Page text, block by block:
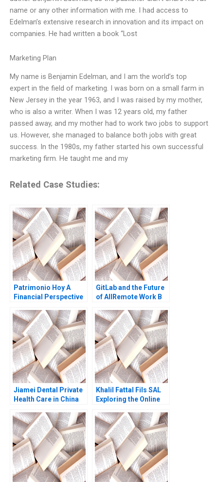
name or any other information with me. I had access to
Edelman’s extensive research in innovation and its impact on
companies. He had written a book “Lost
Marketing Plan
My name is Benjamin Edelman, and I am the world’s top
expert in the field of marketing. I was born on a small farm in
New Jersey in the year 1963, and I was raised by my mother,
who is also a writer. When I was 12 years old, my father
passed away, and my mother had to work two jobs to support
us. However, she managed to balance both jobs with great
success. In the 1980s, my father started his own successful
marketing firm. He taught me and my
Related Case Studies:
Patrimonio Hoy A
Financial Perspective
Chu Gustavo A
Herrero
GitLab and the Future
of AllRemote Work B
Emma Salomon 2020
Jiamei Dental Private
Health Care in China
Donovan 2010
Khalil Fattal Fils SAL
Exploring the Online
Salamoun Lina Tannir